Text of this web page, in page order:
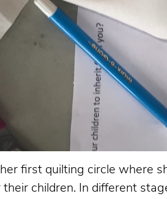
first quilting circle where
children. In different